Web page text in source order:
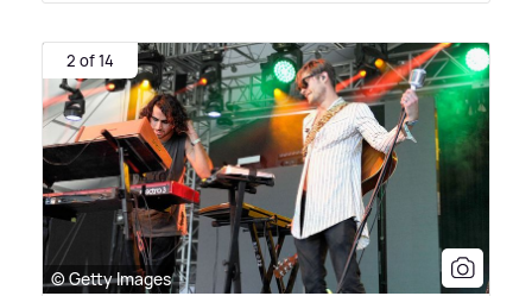
2 of 14
© Getty Images